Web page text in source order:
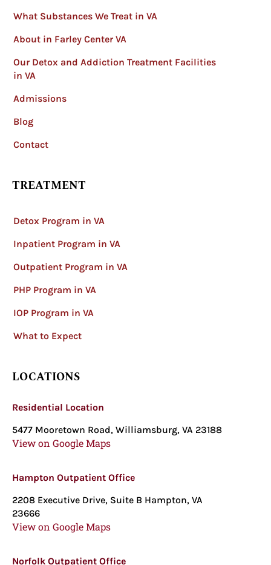
What Substances We Treat in VA
About in Farley Center VA
Our Detox and Addiction Treatment Facilities
in VA
Admissions
Blog
Contact
TREATMENT
Detox Program in VA
Inpatient Program in VA
Outpatient Program in VA
PHP Program in VA
IOP Program in VA
What to Expect
LOCATIONS
Residential Location
5477 Mooretown Road, Williamsburg, VA 23188
View on Google Maps
Hampton Outpatient Office
2208 Executive Drive, Suite B Hampton, VA
23666
View on Google Maps
Norfolk Outpatient Office